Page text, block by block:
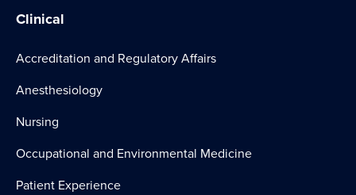
Clinical
Accreditation and Regulatory Affairs
Anesthesiology
Nursing
Occupational and Environmental Medicine
Patient Experience